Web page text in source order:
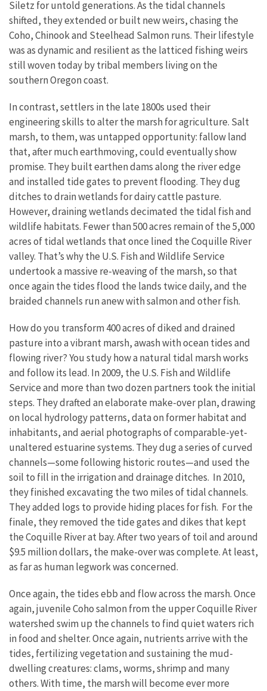
Siletz for untold generations. As the tidal channels
shifted, they extended or built new weirs, chasing the
Coho, Chinook and Steelhead Salmon runs. Their lifestyle
was as dynamic and resilient as the latticed fishing weirs
still woven today by tribal members living on the
southern Oregon coast.
In contrast, settlers in the late 1800s used their
engineering skills to alter the marsh for agriculture. Salt
marsh, to them, was untapped opportunity: fallow land
that, after much earthmoving, could eventually show
promise. They built earthen dams along the river edge
and installed tide gates to prevent flooding. They dug
ditches to drain wetlands for dairy cattle pasture.
However, draining wetlands decimated the tidal fish and
wildlife habitats. Fewer than 500 acres remain of the 5,000
acres of tidal wetlands that once lined the Coquille River
valley. That’s why the U.S. Fish and Wildlife Service
undertook a massive re-weaving of the marsh, so that
once again the tides flood the lands twice daily, and the
braided channels run anew with salmon and other fish.
How do you transform 400 acres of diked and drained
pasture into a vibrant marsh, awash with ocean tides and
flowing river? You study how a natural tidal marsh works
and follow its lead. In 2009, the U.S. Fish and Wildlife
Service and more than two dozen partners took the initial
steps. They drafted an elaborate make-over plan, drawing
on local hydrology patterns, data on former habitat and
inhabitants, and aerial photographs of comparable-yet-
unaltered estuarine systems. They dug a series of curved
channels—some following historic routes—and used the
soil to fill in the irrigation and drainage ditches. In 2010,
they finished excavating the two miles of tidal channels.
They added logs to provide hiding places for fish. For the
finale, they removed the tide gates and dikes that kept
the Coquille River at bay. After two years of toil and around
$9.5 million dollars, the make-over was complete. At least,
as far as human legwork was concerned.
Once again, the tides ebb and flow across the marsh. Once
again, juvenile Coho salmon from the upper Coquille River
watershed swim up the channels to find quiet waters rich
in food and shelter. Once again, nutrients arrive with the
tides, fertilizing vegetation and sustaining the mud-
dwelling creatures: clams, worms, shrimp and many
others. With time, the marsh will become ever more